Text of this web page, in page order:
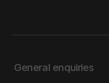
General enquiries